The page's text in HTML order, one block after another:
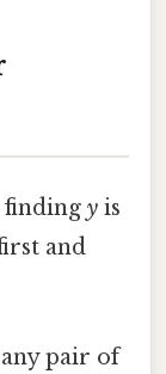
y is
and
pair of